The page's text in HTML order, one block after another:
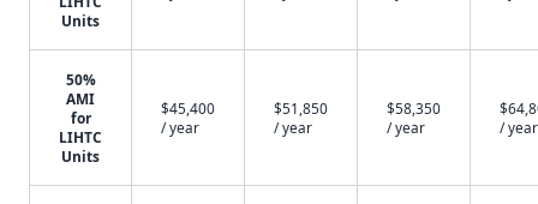
Units
50%
AMI
for
LIHTC
Units
$45,400
/ year
$51,850
/ year
$58,350
/ year
/ year